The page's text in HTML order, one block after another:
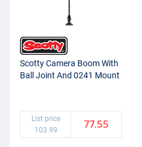
Scotty Camera Boom With
Ball Joint And 0241 Mount
List price
103.99
77.55